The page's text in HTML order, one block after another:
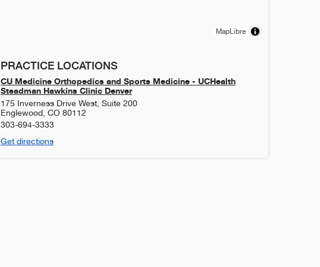
MapLibre
PRACTICE LOCATIONS
CU Medicine Orthopedics and Sports Medicine - UCHealth
Steadman Hawkins Clinic Denver
175 Inverness Drive West, Suite 200
Englewood CO 80112
303-694-3333
Get directions